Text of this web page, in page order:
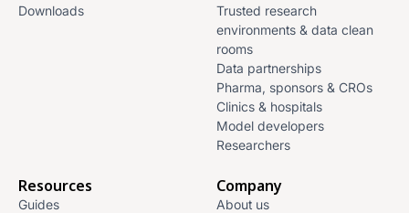
Downloads
Trusted research
environments & data clean
rooms
Data partnerships
Pharma, sponsors & CROs
Clinics & hospitals
Model developers
Researchers
Resources
Guides
Company
About us